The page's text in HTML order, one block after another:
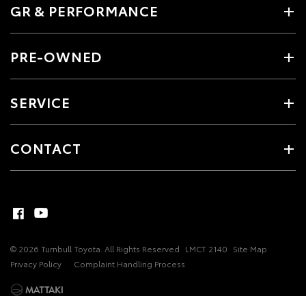
GR & PERFORMANCE
PRE-OWNED
SERVICE
CONTACT
© 2026 Turnbull Toyota. All Rights Reserved LMCT 2140 Site Map
Privacy Policy
Complaint Handling Process